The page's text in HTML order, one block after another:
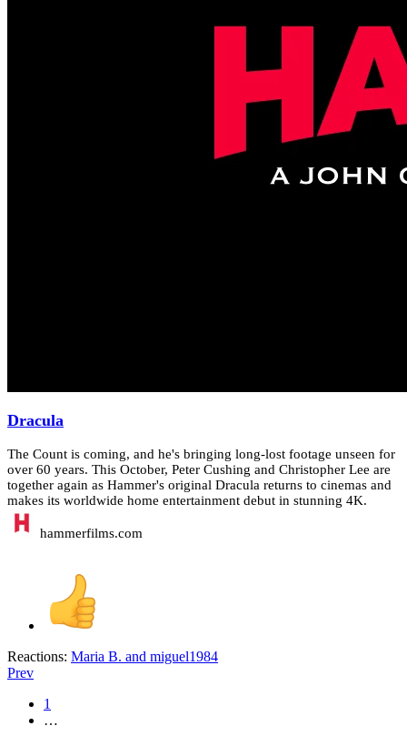
Dracula
The Count is coming, and he's bringing long-lost footage unseen for
over 60 years. This October, Peter Cushing and Christopher Lee are
together again as Hammer's original Dracula returns to cinemas and
makes its worldwide home entertainment debut in stunning 4K.
hammerfilms.com
Reactions: Maria B. and miguel1984
Prev
1
…